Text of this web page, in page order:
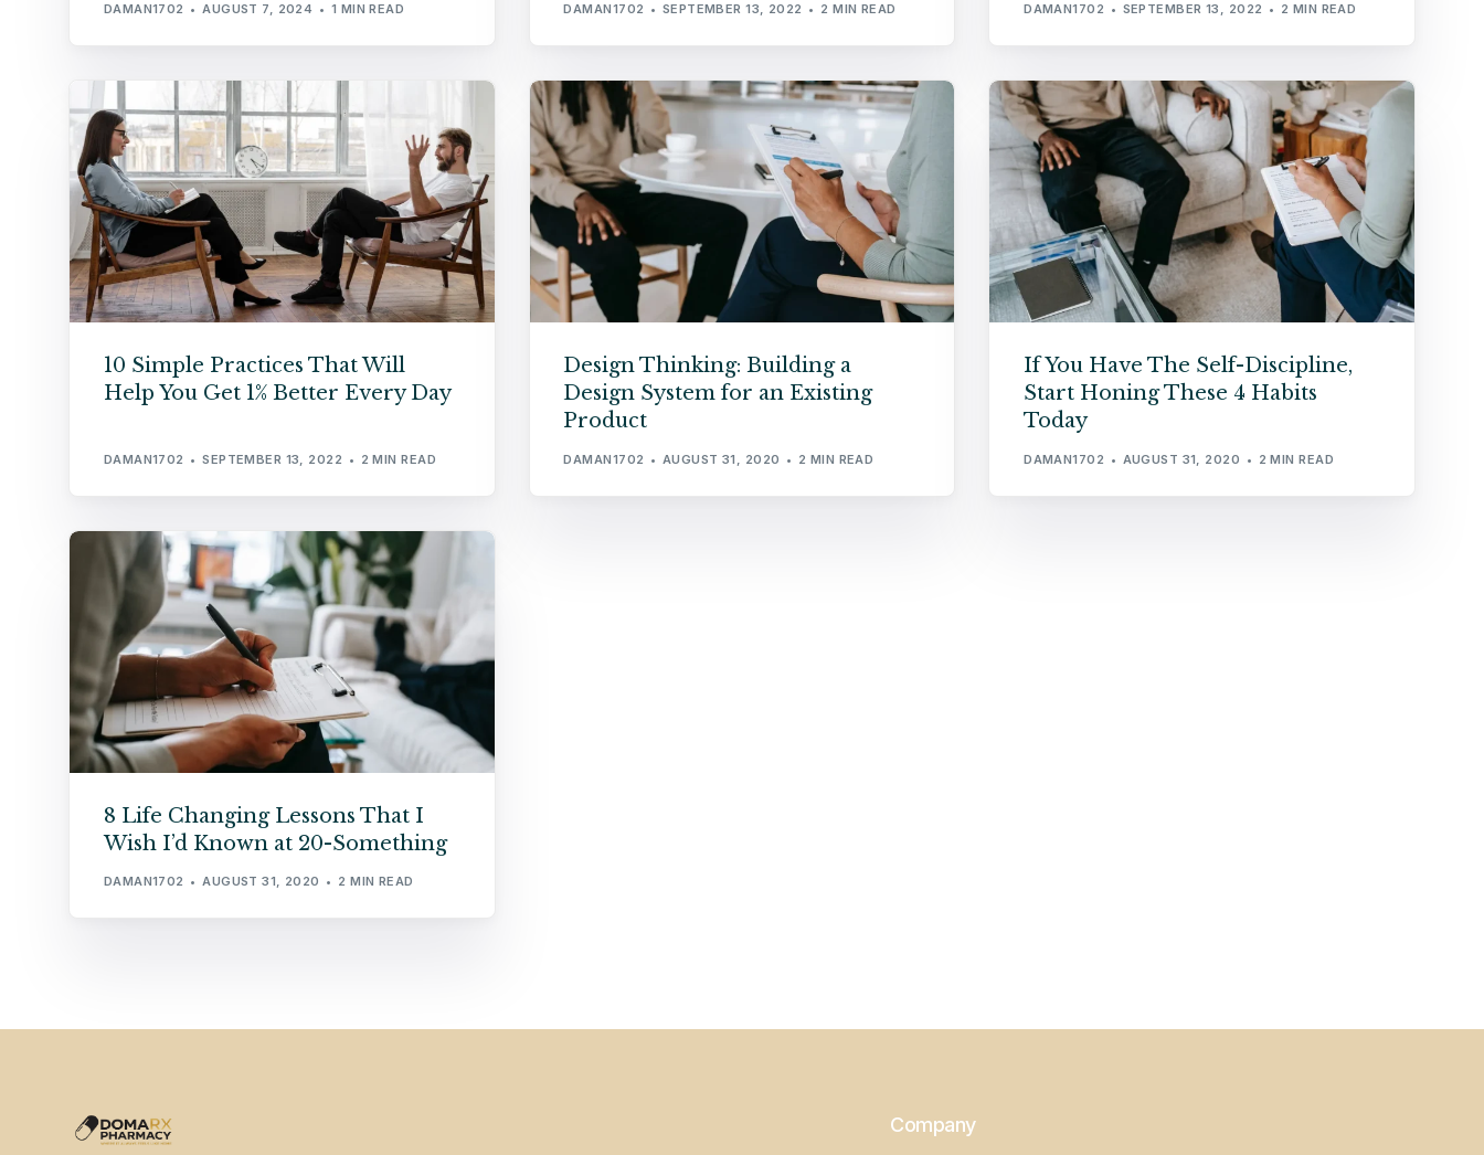
DAMAN1702 AUGUST 7, 2024 1 MIN READ DAMAN1702 SEPTEMBER 13, 2022 2 MIN READ DAMAN1702 SEPTEMBER 13, 2022 2 MIN READ
10 Simple Practices That Will
Help You Get 1% Better Every Day
DAMAN1702 SEPTEMBER 13, 2022 2 MIN READ
Design Thinking: Building a
Design System for an Existing
Product
DAMAN1702 AUGUST 31, 2020 2 MIN READ
If You Have The Self-Discipline,
Start Honing These 4 Habits
Today
DAMAN1702 AUGUST 31, 2020 2 MIN READ
8 Life Changing Lessons That I
Wish I’d Known at 20-Something
DAMAN1702 AUGUST 31, 2020 2 MIN READ
Company